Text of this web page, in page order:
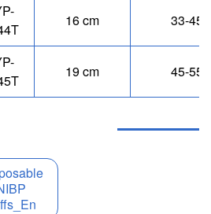
16 cm 33-45
19 cm 45-55